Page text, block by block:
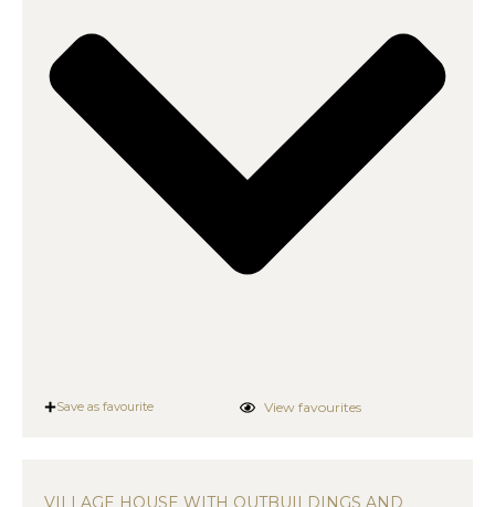
Save as favourite View favourites
VILLAGE HOUSE WITH OUTBUILDINGS AND